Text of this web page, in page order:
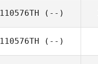
110576TH (--)
110576TH (--)